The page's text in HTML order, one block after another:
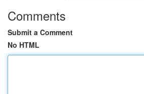
Comments
Submit a Comment
No HTML